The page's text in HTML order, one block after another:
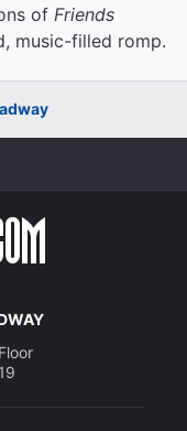
of Friends
music-filled romp.